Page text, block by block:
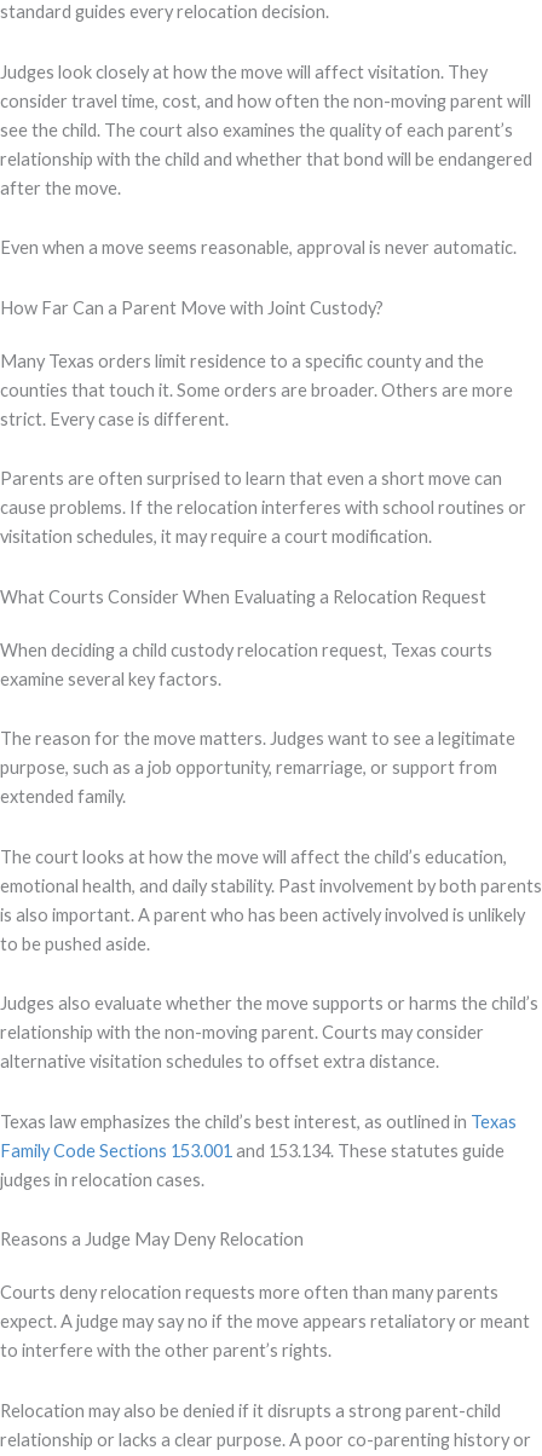
standard guides every relocation decision.
Judges look closely at how the move will affect visitation. They
consider travel time, cost, and how often the non-moving parent will
see the child. The court also examines the quality of each parent’s
relationship with the child and whether that bond will be endangered
after the move.
Even when a move seems reasonable, approval is never automatic.
How Far Can a Parent Move with Joint Custody?
Many Texas orders limit residence to a specific county and the
counties that touch it. Some orders are broader. Others are more
strict. Every case is different.
Parents are often surprised to learn that even a short move can
cause problems. If the relocation interferes with school routines or
visitation schedules, it may require a court modification.
What Courts Consider When Evaluating a Relocation Request
When deciding a child custody relocation request, Texas courts
examine several key factors.
The reason for the move matters. Judges want to see a legitimate
purpose, such as a job opportunity, remarriage, or support from
extended family.
The court looks at how the move will affect the child’s education,
emotional health, and daily stability. Past involvement by both parents
is also important. A parent who has been actively involved is unlikely
to be pushed aside.
Judges also evaluate whether the move supports or harms the child’s
relationship with the non-moving parent. Courts may consider
alternative visitation schedules to offset extra distance.
Texas law emphasizes the child’s best interest, as outlined in Texas
Family Code Sections 153.001 and 153.134. These statutes guide
judges in relocation cases.
Reasons a Judge May Deny Relocation
Courts deny relocation requests more often than many parents
expect. A judge may say no if the move appears retaliatory or meant
to interfere with the other parent’s rights.
Relocation may also be denied if it disrupts a strong parent-child
relationship or lacks a clear purpose. A poor co-parenting history or